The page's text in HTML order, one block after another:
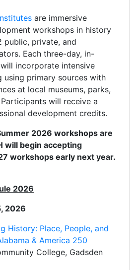
are immersive
workshops in history
public, private, and
Each three-day, in-
incorporate intensive
using primary sources with
at local museums, parks,
will receive a
development credits.
2026 workshops are
will begin accepting
workshops early next year.
2026
2026
History: Place, People, and
& America 250
College, Gadsden